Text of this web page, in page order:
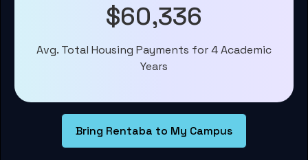
$60,336
Avg. Total Housing Payments for 4 Academic
Years
Bring Rentaba to My Campus